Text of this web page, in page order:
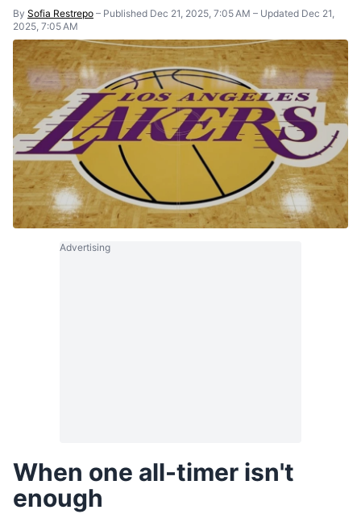
By Sofia Restrepo – Published Dec 21, 2025, 7:05 AM – Updated Dec 21,
2025, 7:05 AM
Advertising
When one all-timer isn't
enough